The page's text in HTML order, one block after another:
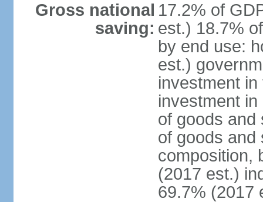
Gross national
saving:
17.2% of
est.) 18.7%
by end use:
est.)
investment
investment
of goods and
of goods and
composition,
(2017 est.)
69.7% (2017